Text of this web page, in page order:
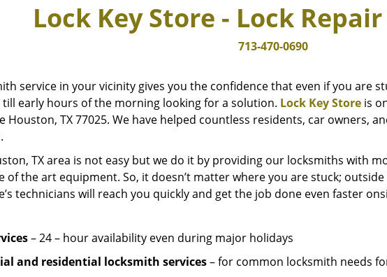
Lock Key Store - Lock
713-470-0690
service in your vicinity gives you the confidence that even if you are
early hours of the morning looking for a solution. Lock Key Store is
Houston, TX 77025. We have helped countless residents, car owners,
TX area is not easy but we do it by providing our locksmiths with
of the art equipment. So, it doesn’t matter where you are stuck;
technicians will reach you quickly and get the job done even faster
– 24 – hour availability even during major holidays
and residential locksmith services– for common locksmith needs